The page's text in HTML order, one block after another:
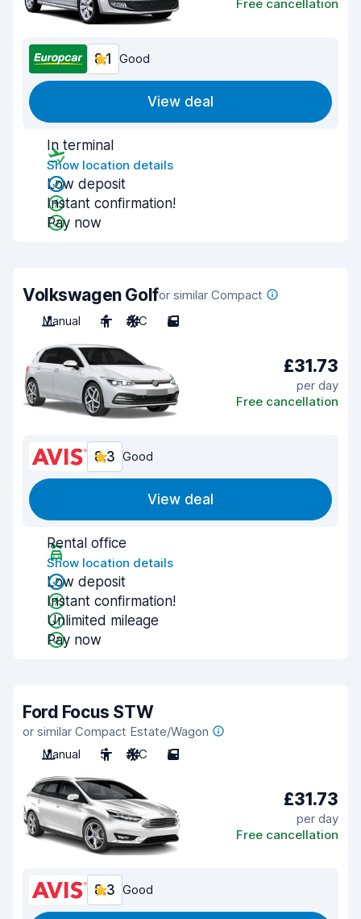
Free cancellation
8.1 Good
View deal
In terminal
Show location details
Low deposit
Instant confirmation!
Pay now
Volkswagen Golfor similar Compact
Manual
4 A/C 5
£31.73
per day
Free cancellation
8.3 Good
View deal
Rental office
Show location details
Low deposit
Instant confirmation!
Unlimited mileage
Pay now
Ford Focus STW
or similar Compact Estate/Wagon
Manual
5 A/C 5
£31.73
per day
Free cancellation
8.3 Good